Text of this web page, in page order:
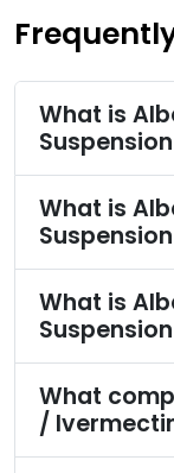
What is
What is
What is
What
/